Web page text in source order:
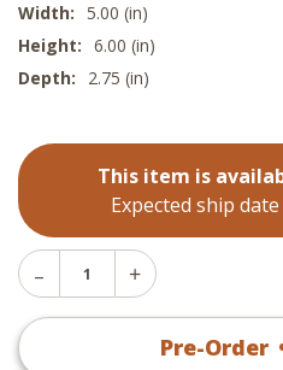
Width:
5.00 (in)
Height: 6.00 (in)
Depth:
2.75 (in)
This item is
Expected ship
Decrease
Quantity
Increase
Spencer
Pre-Order